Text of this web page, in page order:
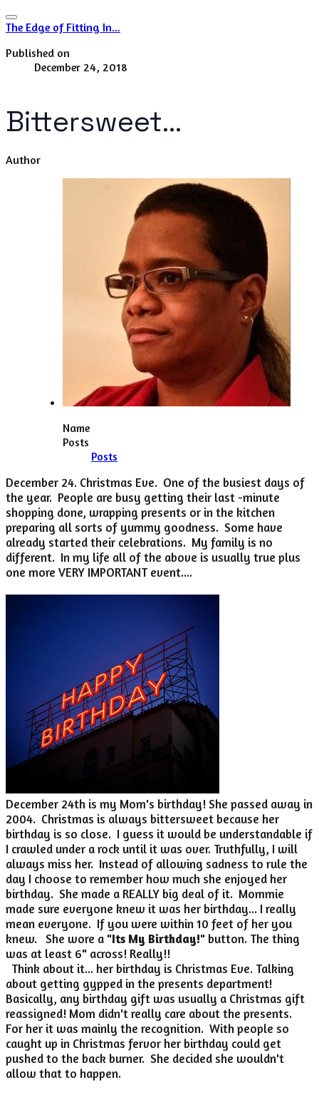
The Edge of Fitting In...
Published on
December 24, 2018
Bittersweet...
Author
Name
Posts
Posts
December 24. Christmas Eve. One of the busiest days of
the year. People are busy getting their last -minute
shopping done, wrapping presents or in the kitchen
preparing all sorts of yummy goodness. Some have
already started their celebrations. My family is no
different. In my life all of the above is usually true plus
one more VERY IMPORTANT event....
December 24th is my Mom's birthday! She passed away in
2004. Christmas is always bittersweet because her
birthday is so close. I guess it would be understandable if
I crawled under a rock until it was over. Truthfully, I will
always miss her. Instead of allowing sadness to rule the
day I choose to remember how much she enjoyed her
birthday. She made a REALLY big deal of it. Mommie
made sure everyone knew it was her birthday... I really
mean everyone. If you were within 10 feet of her you
knew. She wore a "Its My Birthday!" button. The thing
was at least 6" across! Really!!
Think about it... her birthday is Christmas Eve. Talking
about getting gypped in the presents department!
Basically, any birthday gift was usually a Christmas gift
reassigned! Mom didn't really care about the presents.
For her it was mainly the recognition. With people so
caught up in Christmas fervor her birthday could get
pushed to the back burner. She decided she wouldn't
allow that to happen.